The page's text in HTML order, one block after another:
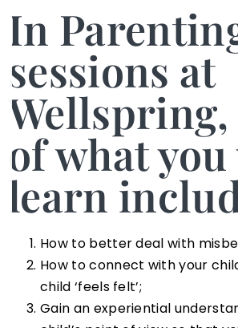
In
sessions at
Wellspring,
of what
learn
How to better deal with
How to connect with your
child ‘feels felt’;
Gain an experiential